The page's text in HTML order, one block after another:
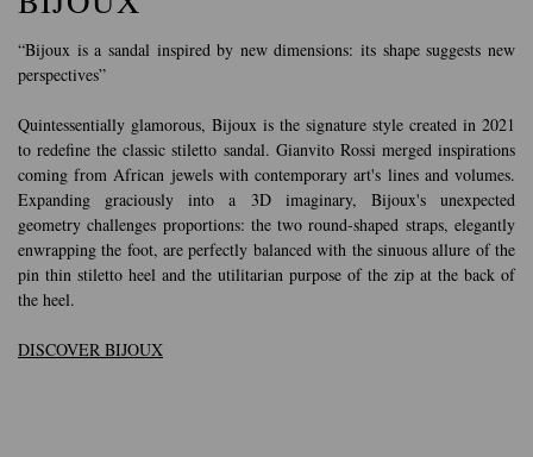
“Bijoux is a sandal inspired by new dimensions: its shape suggests new
perspectives”
Quintessentially glamorous, Bijoux is the signature style created in 2021
to redefine the classic stiletto sandal. Gianvito Rossi merged inspirations
coming from African jewels with contemporary art's lines and volumes.
Expanding graciously into a 3D imaginary, Bijoux's unexpected
geometry challenges proportions: the two round-shaped straps, elegantly
enwrapping the foot, are perfectly balanced with the sinuous allure of the
pin thin stiletto heel and the utilitarian purpose of the zip at the back of
the heel.
DISCOVER BIJOUX